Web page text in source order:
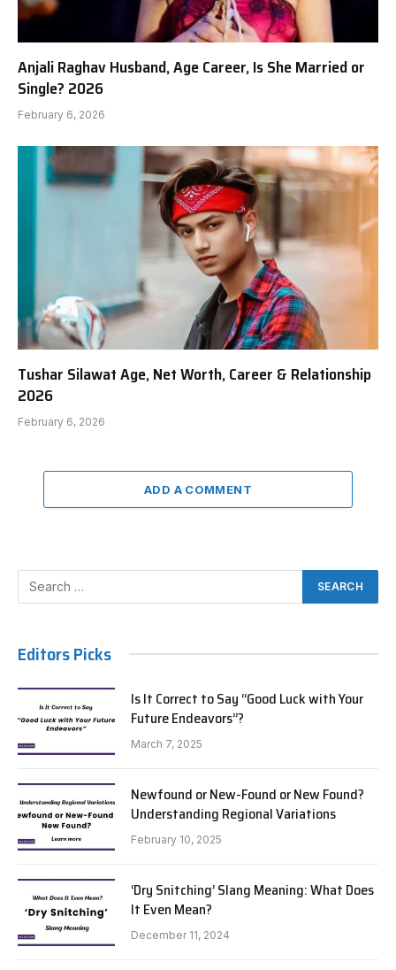
Anjali Raghav Husband, Age Career, Is She Married or
Single? 2026
February 6, 2026
Tushar Silawat Age, Net Worth, Career & Relationship
2026
February 6, 2026
ADD A COMMENT
Editors Picks
Is It Correct to Say “Good Luck with Your
Future Endeavors”?
March 7, 2025
Newfound or New-Found or New Found?
Understanding Regional Variations
February 10, 2025
‘Dry Snitching’ Slang Meaning: What Does
It Even Mean?
December 11, 2024